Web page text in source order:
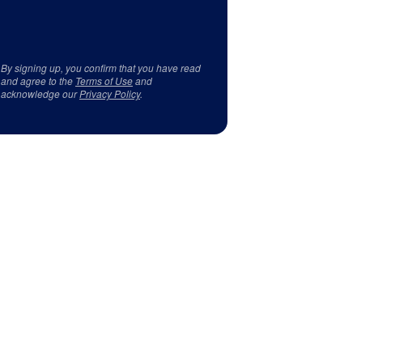
By signing up, you confirm that you have read
and agree to the Terms of Useand
acknowledge ourPrivacy Policy.